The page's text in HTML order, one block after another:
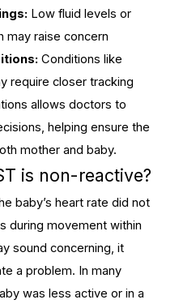
Low fluid levels or
may raise concern
Conditions like
require closer tracking
allows doctors to
helping ensure the
mother and baby.
is non-reactive?
baby’s heart rate did not
during movement within
sound concerning, it
a problem. In many
was less active or in a